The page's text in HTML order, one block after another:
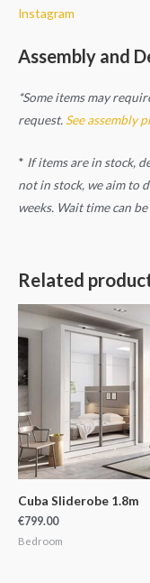
Instagram
Assembly and
*Some items may
request. See assembly
* If items are in stock,
not in stock, we aim to
weeks. Wait time can
Related
Cuba Sliderobe 1.8m
€799.00
Bedroom